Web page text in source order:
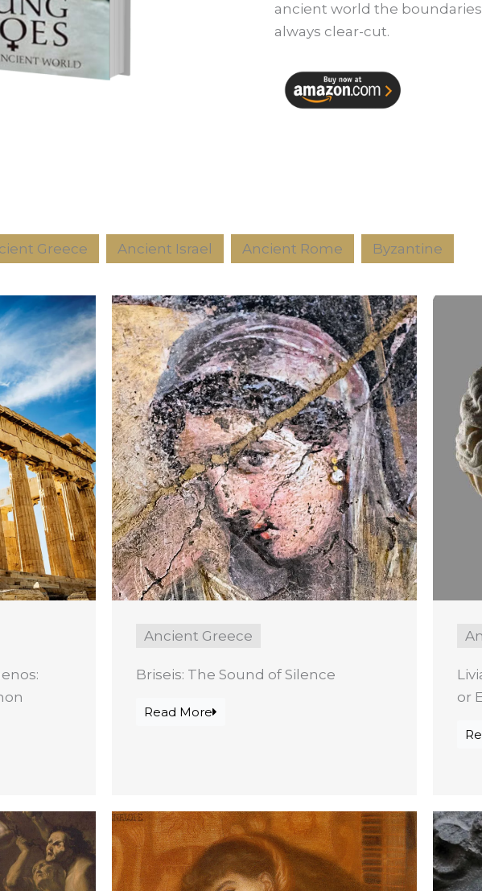
ancient world the
always clear-cut.
Greece Ancient Israel Ancient Rome Byzantine
Ancient Greece
Briseis: The Sound of Silence
Read More
or